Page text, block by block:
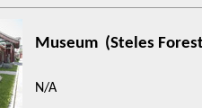
Museum (Steles
N/A